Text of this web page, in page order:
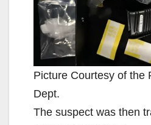
Picture Courtesy of the
Dept.
The suspect was then